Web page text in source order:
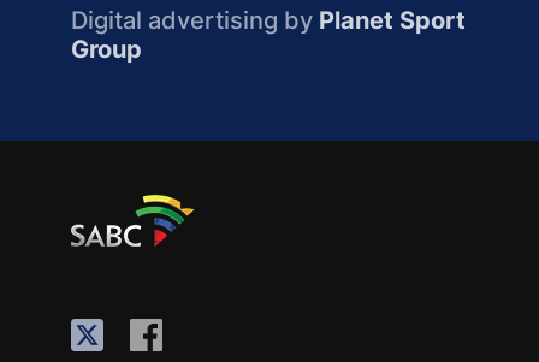
Digital advertising by Planet Sport
Group